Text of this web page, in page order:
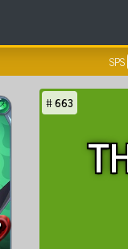
SPS
#663